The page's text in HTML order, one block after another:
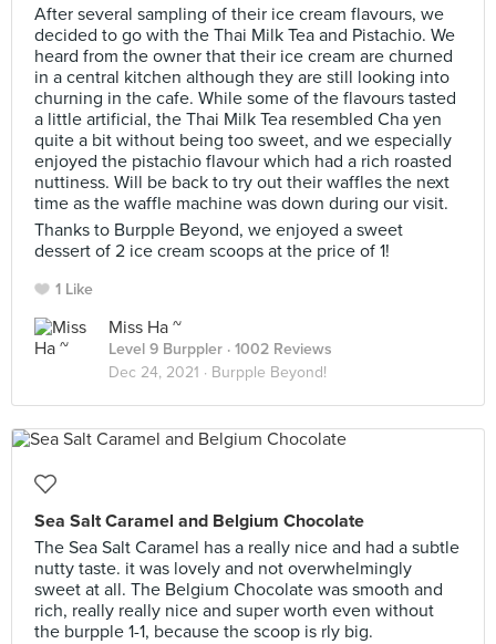
After several sampling of their ice cream flavours, we
decided to go with the Thai Milk Tea and Pistachio. We
heard from the owner that their ice cream are churned
in a central kitchen although they are still looking into
churning in the cafe. While some of the flavours tasted
a little artificial, the Thai Milk Tea resembled Cha yen
quite a bit without being too sweet, and we especially
enjoyed the pistachio flavour which had a rich roasted
nuttiness. Will be back to try out their waffles the next
time as the waffle machine was down during our visit.
Thanks to Burpple Beyond, we enjoyed a sweet
dessert of 2 ice cream scoops at the price of 1!
1 Like
Miss Ha ~
Level 9 Burppler · 1002 Reviews
Dec 24, 2021 · Burpple Beyond!
Sea Salt Caramel and Belgium Chocolate
The Sea Salt Caramel has a really nice and had a subtle
nutty taste. it was lovely and not overwhelmingly
sweet at all. The Belgium Chocolate was smooth and
rich, really really nice and super worth even without
the burpple 1-1, because the scoop is rly big.